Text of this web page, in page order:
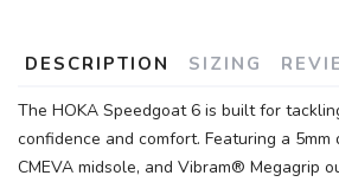
DESCRIPTION SIZING
The HOKA Speedgoat 6 is built for
confidence and comfort. Featuring a
CMEVA midsole, and Vibram® Megagrip